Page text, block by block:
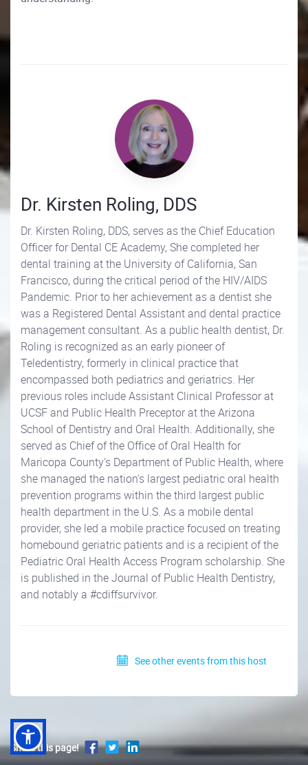
Dr. Kirsten Roling, DDS
Dr. Kirsten Roling, DDS, serves as the Chief Education
Officer for Dental CE Academy, She completed her
dental training at the University of California, San
Francisco, during the critical period of the HIV/AIDS
Pandemic. Prior to her achievement as a dentist she
was a Registered Dental Assistant and dental practice
management consultant. As a public health dentist, Dr.
Roling is recognized as an early pioneer of
Teledentistry, formerly in clinical practice that
encompassed both pediatrics and geriatrics. Her
previous roles include Assistant Clinical Professor at
UCSF and Public Health Preceptor at the Arizona
School of Dentistry and Oral Health. Additionally, she
served as Chief of the Office of Oral Health for
Maricopa County's Department of Public Health, where
she managed the nation's largest pediatric oral health
prevention programs within the third largest public
health department in the U.S. As a mobile dental
provider, she led a mobile practice focused on treating
homebound geriatric patients and is a recipient of the
Pediatric Oral Health Access Program scholarship. She
is published in the Journal of Public Health Dentistry,
and notably a #cdiffsurvivor.
See other events from this host
Share this page!